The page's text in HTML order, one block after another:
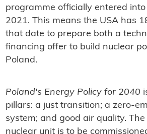
programme officially entered
2021. This means the USA has
that date to prepare both a
financing offer to build nuclear
Poland.
Poland's Energy Policy for 2040
pillars: a just transition; a zero-
system; and good air quality.
nuclear unit is to be